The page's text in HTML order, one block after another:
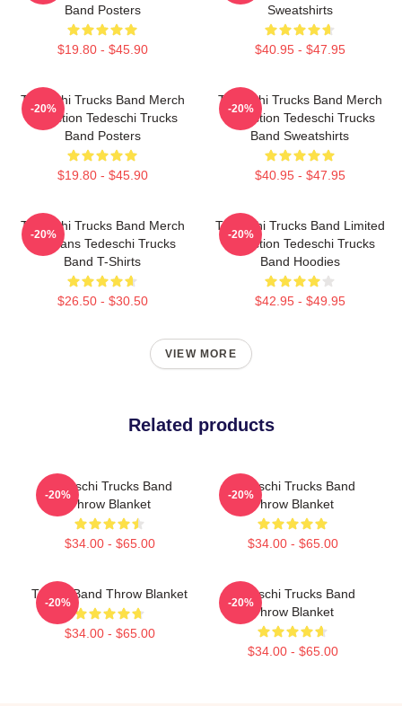
Band Posters
$19.80 - $45.90
Sweatshirts
$40.95 - $47.95
Tedeschi Trucks Band Merch
Collection Tedeschi Trucks
Band Posters
$19.80 - $45.90
-20%
Tedeschi Trucks Band Merch
Collection Tedeschi Trucks
Band Sweatshirts
$40.95 - $47.95
-20%
Tedeschi Trucks Band Merch
For Fans Tedeschi Trucks
Band T-Shirts
$26.50 - $30.50
-20%
Tedeschi Trucks Band Limited
Collection Tedeschi Trucks
Band Hoodies
$42.95 - $49.95
-20%
VIEW MORE
Related products
Tedeschi Trucks Band
Throw Blanket
$34.00 - $65.00
-20%
Tedeschi Trucks Band
Throw Blanket
$34.00 - $65.00
-20%
Trucks Band Throw Blanket
$34.00 - $65.00
-20%
Tedeschi Trucks Band
Throw Blanket
$34.00 - $65.00
-20%